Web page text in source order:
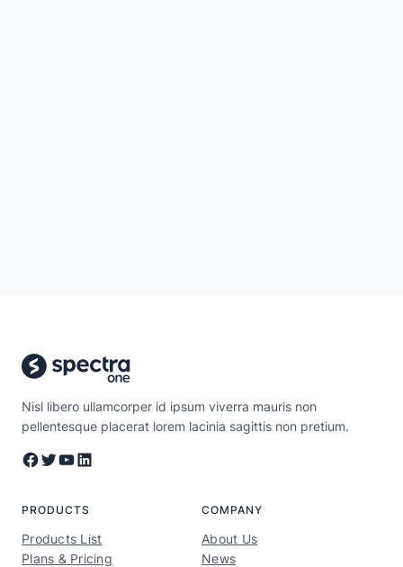
Nisl libero ullamcorper id ipsum viverra mauris non
pellentesque placerat lorem lacinia sagittis non pretium.
Facebook Twitter YouTube LinkedIn
PRODUCTS
Products List
Plans & Pricing
COMPANY
About Us
News